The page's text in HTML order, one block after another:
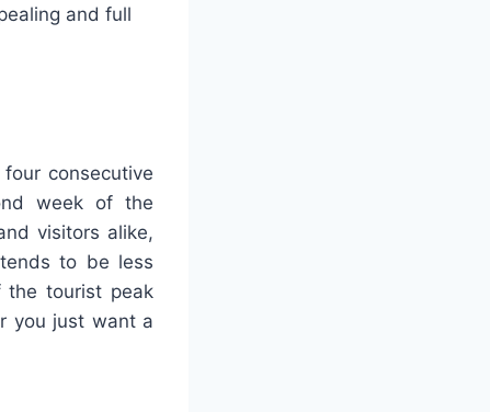
and full
consecutive
week of the
visitors alike,
to be less
tourist peak
you just want a